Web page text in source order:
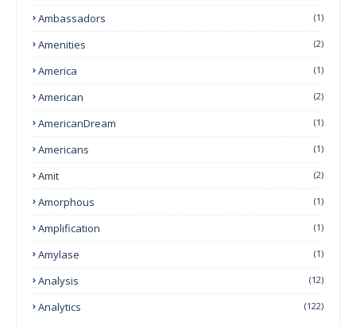
Ambassadors (1)
Amenities (2)
America (1)
American (2)
AmericanDream (1)
Americans (1)
Amit (2)
Amorphous (1)
Amplification (1)
Amylase (1)
Analysis (12)
Analytics (122)